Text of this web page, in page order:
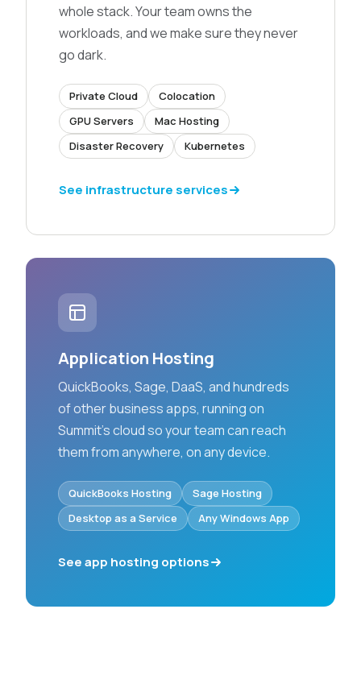
whole stack. Your team owns the
workloads, and we make sure they never
go dark.
Private Cloud
Colocation
GPU Servers
Mac Hosting
Disaster Recovery
Kubernetes
See infrastructure services
Application Hosting
QuickBooks, Sage, DaaS, and hundreds
of other business apps, running on
Summit’s cloud so your team can reach
them from anywhere, on any device.
QuickBooks Hosting
Sage Hosting
Desktop as a Service
Any Windows App
See app hosting options